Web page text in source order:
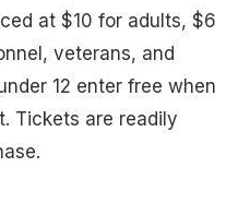
at $10 for adults, $6
veterans, and
12 enter free when
Tickets are readily